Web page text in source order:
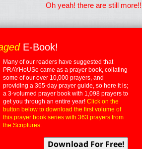
Oh yeah! there are still more!!
E-Book!
Many of our readers have suggested that
PRAYHoUSe came as a prayer book, collating
some of our over 10,000 prayers, and
providing a 365-day prayer guide, so here it is;
a 3-volumed prayer book with 1,098 prayers to
get you through an entire year! Click on the
button below to download the first volume of
this prayer book series with 363 prayers from
the Scriptures.